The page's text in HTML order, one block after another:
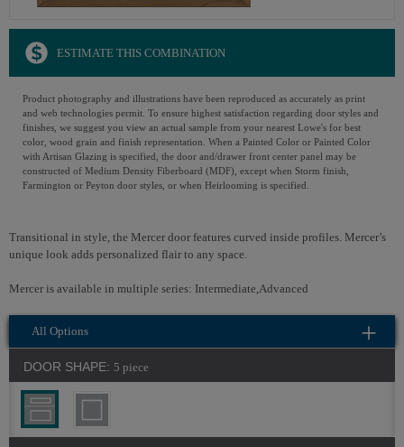
ESTIMATE THIS COMBINATION
Product photography and illustrations have been reproduced as accurately as print
and web technologies permit. To ensure highest satisfaction regarding door styles and
finishes, we suggest you view an actual sample from your nearest Lowe's for best
color, wood grain and finish representation. When a Painted Color or Painted Color
with Artisan Glazing is specified, the door and/drawer front center panel may be
constructed of Medium Density Fiberboard (MDF), except when Storm finish,
Farmington or Peyton door styles, or when Heirlooming is specified.
Transitional in style, the Mercer door features curved inside profiles. Mercer’s
unique look adds personalized flair to any space.
Mercer is available in multiple series: Intermediate,Advanced
All Options
DOOR SHAPE: 5 piece